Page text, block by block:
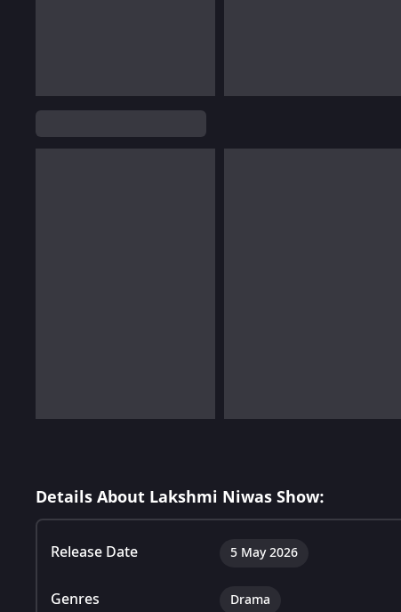
Details About Lakshmi Niwas Show:
Release Date 5 May 2026
Genres Drama